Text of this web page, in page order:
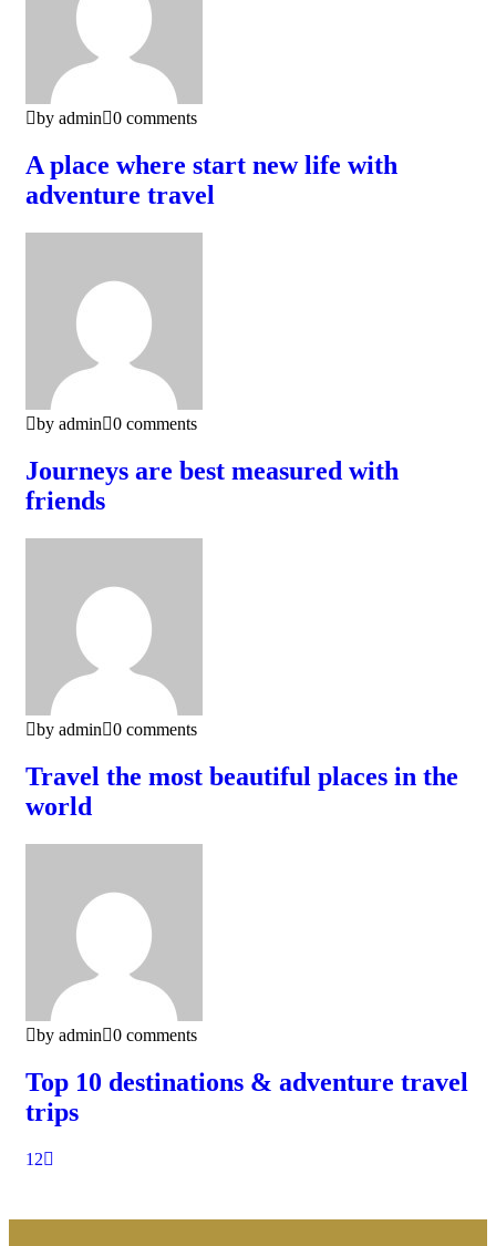
by admin 0 comments
A place where start new life with
adventure travel
by admin 0 comments
Journeys are best measured with
friends
by admin 0 comments
Travel the most beautiful places in the
world
by admin 0 comments
Top 10 destinations & adventure travel
trips
1 2